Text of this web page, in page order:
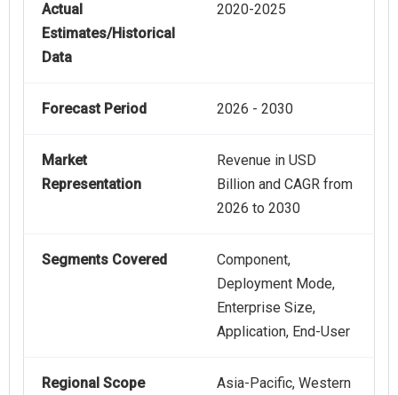
Actual
Estimates/Historical
Data
2020-2025
Forecast Period 2026 - 2030
Market
Representation
Revenue in USD
Billion and CAGR from
2026 to 2030
Segments Covered
Component,
Deployment Mode,
Enterprise Size,
Application, End-User
Regional Scope
Asia-Pacific, Western